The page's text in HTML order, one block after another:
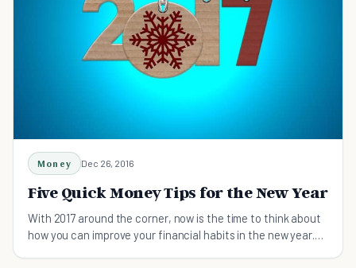
Money Dec 26, 2016
Five Quick Money Tips for the New Year
With 2017 around the corner, now is the time to think about
how you can improve your financial habits in the new year.